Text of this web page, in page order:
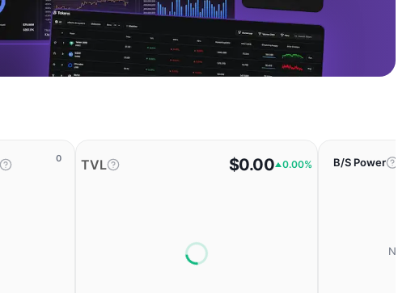
0 TVL $0.00 0.00% B/S Power
No